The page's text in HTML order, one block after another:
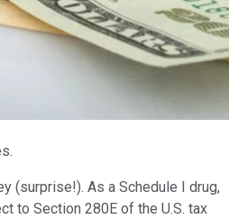
(surprise!). As a Schedule I drug,
to Section 280E of the U.S. tax